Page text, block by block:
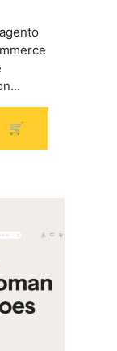
🛒